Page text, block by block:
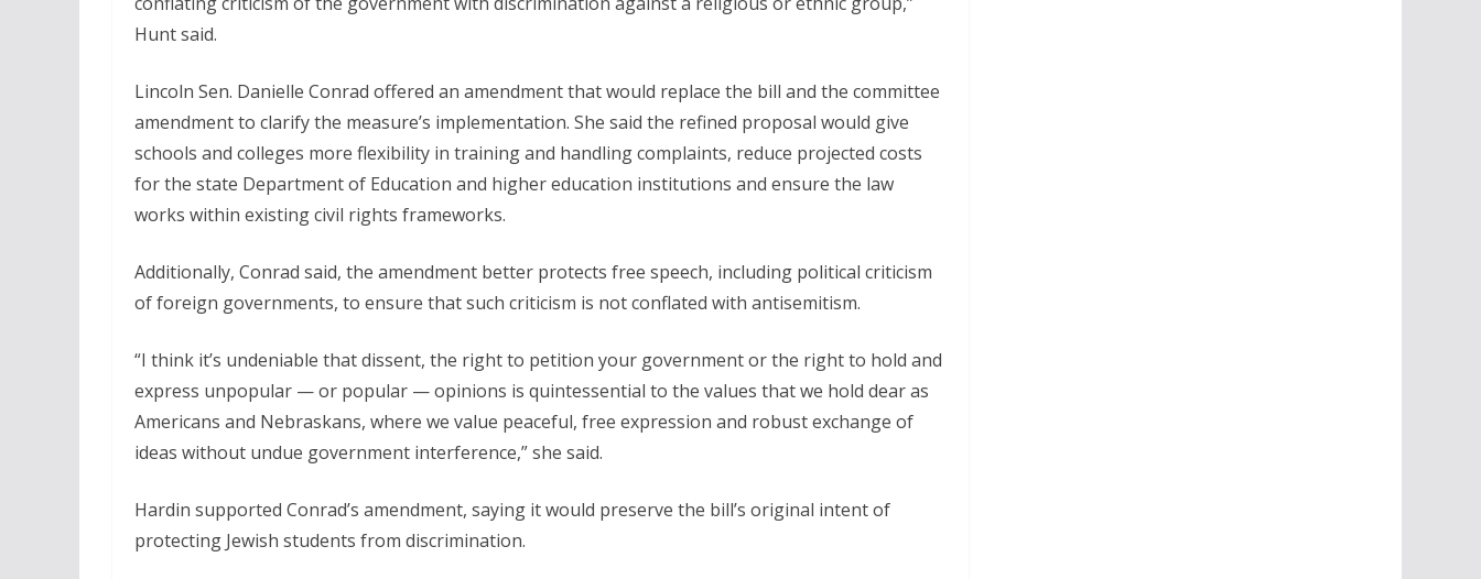
Hunt said.
Lincoln Sen. Danielle Conrad offered an amendment that would replace the bill and the committee
amendment to clarify the measure’s implementation. She said the refined proposal would give
schools and colleges more flexibility in training and handling complaints, reduce projected costs
for the state Department of Education and higher education institutions and ensure the law
works within existing civil rights frameworks.
Additionally, Conrad said, the amendment better protects free speech, including political criticism
of foreign governments, to ensure that such criticism is not conflated with antisemitism.
“I think it’s undeniable that dissent, the right to petition your government or the right to hold and
express unpopular — or popular — opinions is quintessential to the values that we hold dear as
Americans and Nebraskans, where we value peaceful, free expression and robust exchange of
ideas without undue government interference,” she said.
Hardin supported Conrad’s amendment, saying it would preserve the bill’s original intent of
protecting Jewish students from discrimination.